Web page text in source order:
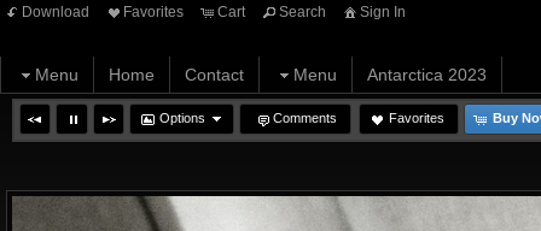
Download Favorites Cart Search Sign In
Menu Home Contact Menu Antarctica 2023
Options Comments Favorites Buy